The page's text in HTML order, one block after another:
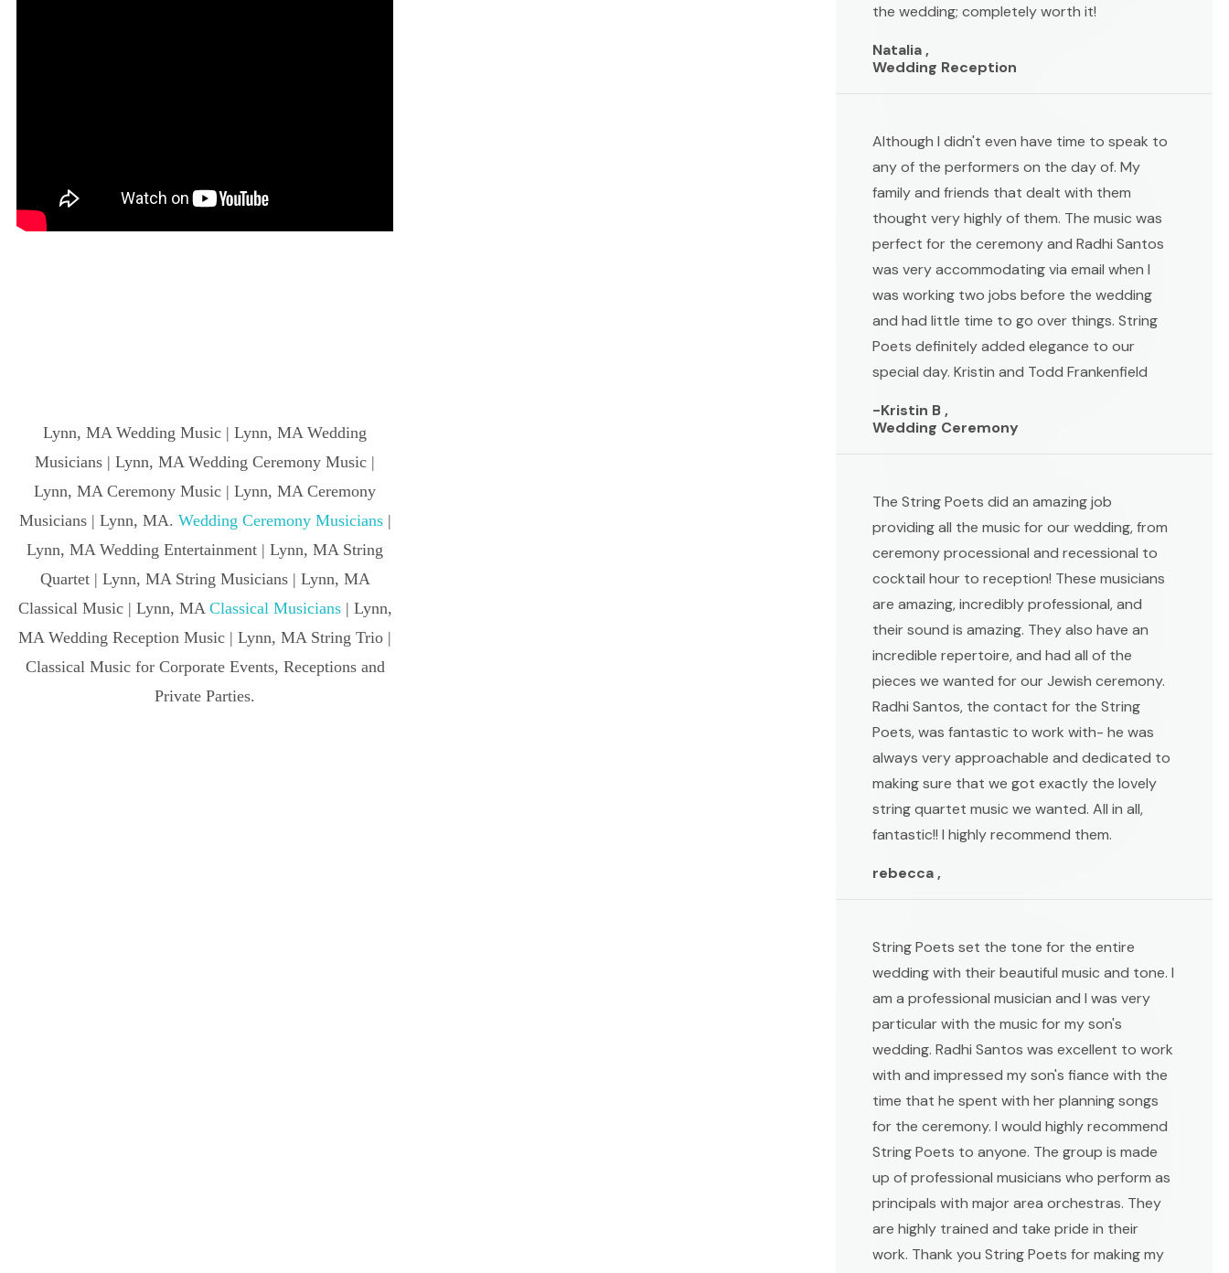
Lynn, MA Wedding Music | Lynn, MA Wedding
Musicians | Lynn, MA Wedding Ceremony Music |
Lynn, MA Ceremony Music | Lynn, MA Ceremony
Musicians | Lynn, MA. Wedding Ceremony Musicians|
Lynn, MA Wedding Entertainment | Lynn, MA String
Quartet | Lynn, MA String Musicians | Lynn, MA
Classical Music | Lynn, MA Classical Musicians| Lynn,
MA Wedding Reception Music | Lynn, MA String Trio |
Classical Music for Corporate Events, Receptions and
Private Parties.
the wedding; completely worth it!
Natalia ,
Wedding Reception
Although I didn't even have time to speak to
any of the performers on the day of. My
family and friends that dealt with them
thought very highly of them. The music was
perfect for the ceremony and Radhi Santos
was very accommodating via email when I
was working two jobs before the wedding
and had little time to go over things. String
Poets definitely added elegance to our
special day. Kristin and Todd Frankenfield
-Kristin B ,
Wedding Ceremony
The String Poets did an amazing job
providing all the music for our wedding, from
ceremony processional and recessional to
cocktail hour to reception! These musicians
are amazing, incredibly professional, and
their sound is amazing. They also have an
incredible repertoire, and had all of the
pieces we wanted for our Jewish ceremony.
Radhi Santos, the contact for the String
Poets, was fantastic to work with- he was
always very approachable and dedicated to
making sure that we got exactly the lovely
string quartet music we wanted. All in all,
fantastic!! I highly recommend them.
rebecca ,
String Poets set the tone for the entire
wedding with their beautiful music and tone. I
am a professional musician and I was very
particular with the music for my son's
wedding. Radhi Santos was excellent to work
with and impressed my son's fiance with the
time that he spent with her planning songs
for the ceremony. I would highly recommend
String Poets to anyone. The group is made
up of professional musicians who perform as
principals with major area orchestras. They
are highly trained and take pride in their
work. Thank you String Poets for making my